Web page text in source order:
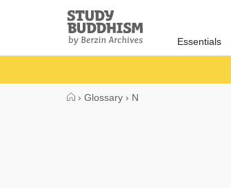
Study
Buddhism
Home
Essentials
› Glossary › N